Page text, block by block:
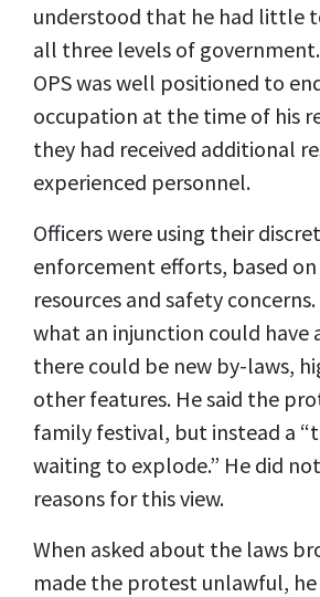
understood that he had little
all three levels of
OPS was well positioned to
occupation at the time of his
they had received additional
experienced personnel.
Officers were using their
enforcement efforts, based
resources and safety
what an injunction could have
there could be new by-laws,
other features. He said the
family festival, but instead a
waiting to explode.” He did
reasons for this view.
When asked about the laws
made the protest unlawful,